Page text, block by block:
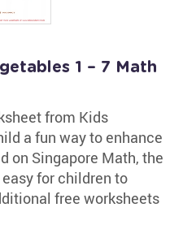
1 – 7 Math
from Kids
a fun way to enhance
on Singapore Math, the
for children to
free worksheets